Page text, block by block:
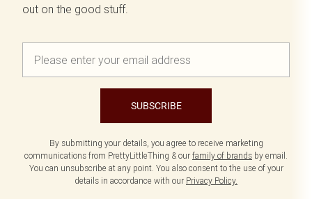
out on the good stuff.
SUBSCRIBE
By submitting your details, you agree to receive marketing
communications from PrettyLittleThing & our family of brands by email.
You can unsubscribe at any point. You also consent to the use of your
details in accordance with our Privacy Policy.